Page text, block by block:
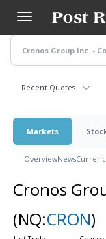
main
content
Recent Quotes
Markets
OverviewNews
Cronos
(NQ:CRON)